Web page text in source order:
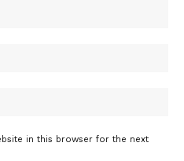
in this browser for the next